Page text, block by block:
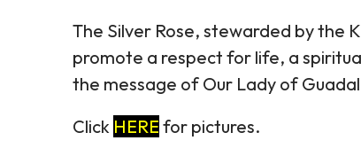
The Silver Rose, stewarded by the
promote a respect for life, a
the message of Our Lady of
Click HERE for pictures.